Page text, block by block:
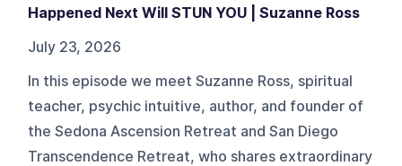
Happened Next Will STUN YOU | Suzanne Ross
July 23, 2026
In this episode we meet Suzanne Ross, spiritual
teacher, psychic intuitive, author, and founder of
the Sedona Ascension Retreat and San Diego
Transcendence Retreat, who shares extraordinary